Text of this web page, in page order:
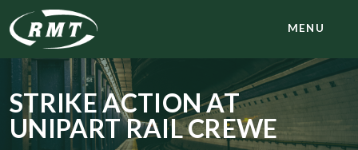
MENU
STRIKE ACTION AT
UNIPART RAIL CREWE